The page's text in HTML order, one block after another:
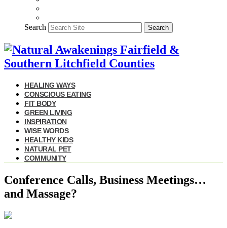
Search Search
HEALING WAYS
CONSCIOUS EATING
FIT BODY
GREEN LIVING
INSPIRATION
WISE WORDS
HEALTHY KIDS
NATURAL PET
COMMUNITY
Conference Calls, Business Meetings…
and Massage?